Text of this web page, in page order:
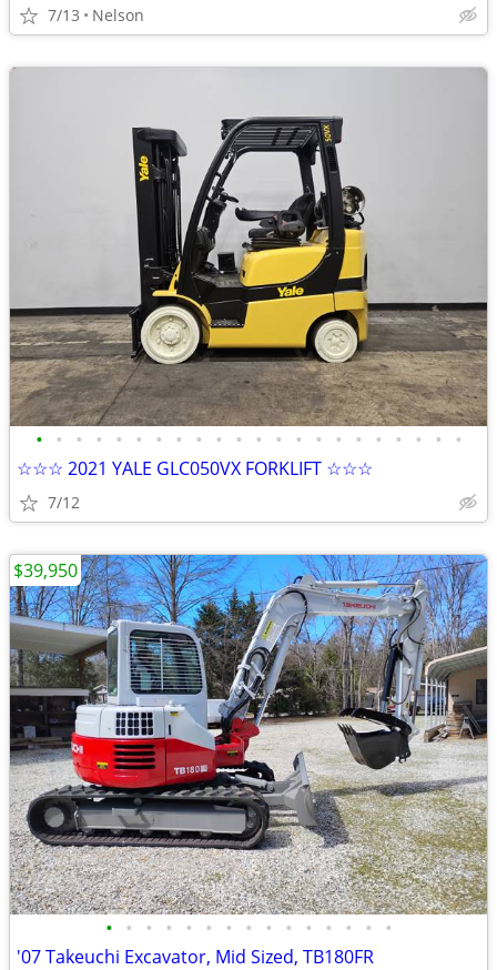
7/13 Nelson
• • • • • • • • • • • • • • • • • • • • • •
☆☆☆ 2021 YALE GLC050VX FORKLIFT ☆☆☆
7/12
• • • • • • • • • • • • • • •
'07 Takeuchi Excavator, Mid Sized, TB180FR
$39,950